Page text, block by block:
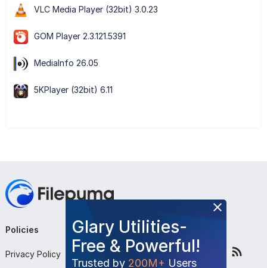
VLC Media Player (32bit) 3.0.23
GOM Player 2.3.121.5391
MediaInfo 26.05
5KPlayer (32bit) 6.11
Glary Utilities-
Free & Powerful!
Trusted by 200M+ Users
Policies
Privacy Policy
Company
About Us
Follow Us